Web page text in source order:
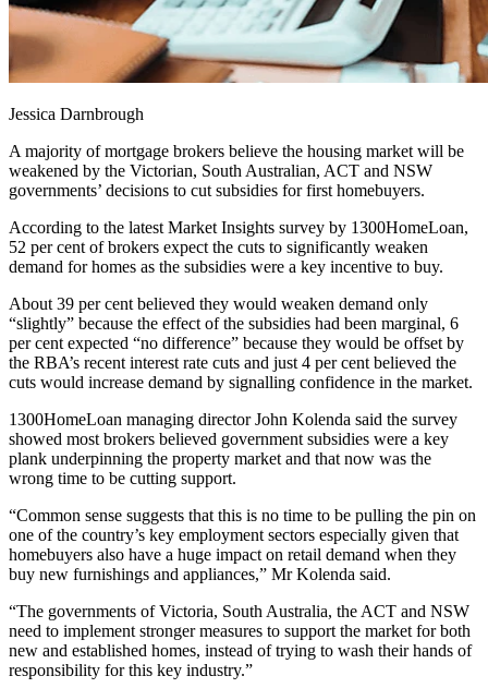
Jessica Darnbrough
A majority of mortgage brokers believe the housing market will be
weakened by the Victorian, South Australian, ACT and NSW
governments’ decisions to cut subsidies for first homebuyers.
According to the latest Market Insights survey by 1300HomeLoan,
52 per cent of brokers expect the cuts to significantly weaken
demand for homes as the subsidies were a key incentive to buy.
About 39 per cent believed they would weaken demand only
“slightly” because the effect of the subsidies had been marginal, 6
per cent expected “no difference” because they would be offset by
the RBA’s recent interest rate cuts and just 4 per cent believed the
cuts would increase demand by signalling confidence in the market.
1300HomeLoan managing director John Kolenda said the survey
showed most brokers believed government subsidies were a key
plank underpinning the property market and that now was the
wrong time to be cutting support.
“Common sense suggests that this is no time to be pulling the pin on
one of the country’s key employment sectors especially given that
homebuyers also have a huge impact on retail demand when they
buy new furnishings and appliances,” Mr Kolenda said.
“The governments of Victoria, South Australia, the ACT and NSW
need to implement stronger measures to support the market for both
new and established homes, instead of trying to wash their hands of
responsibility for this key industry.”